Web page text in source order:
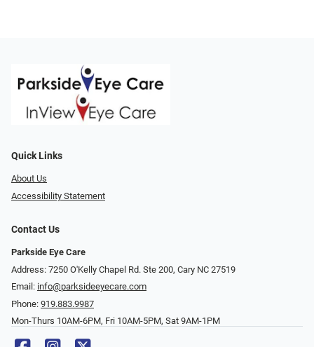
Quick Links
About Us
Accessibility Statement
Contact Us
Parkside Eye Care
Address: 7250 O'Kelly Chapel Rd. Ste 200, Cary NC 27519
Email: info@parksideeyecare.com
Phone: 919.883.9987
Mon-Thurs 10AM-6PM, Fri 10AM-5PM, Sat 9AM-1PM